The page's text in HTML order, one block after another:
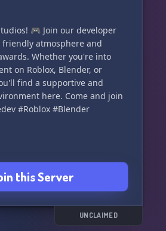
🎮 Join our developer
atmosphere and
Whether you're into
on Roblox, Blender, or
find a supportive and
here. Come and join
#Roblox #Blender
this Server
UNCLAIMED